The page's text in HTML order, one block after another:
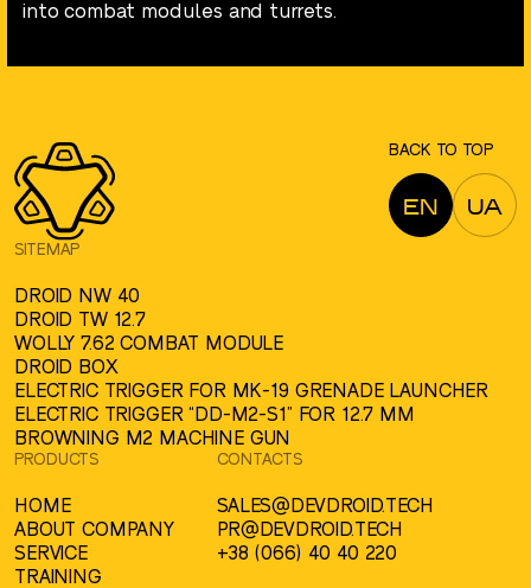
into combat modules and turrets.
BACK TO TOP
EN UA
SITEMAP
DROID NW 40
DROID TW 12.7
WOLLY 7.62 COMBAT MODULE
DROID BOX
ELECTRIC TRIGGER FOR MK-19 GRENADE LAUNCHER
ELECTRIC TRIGGER “DD-M2-S1” FOR 12.7 MM
BROWNING M2 MACHINE GUN
PRODUCTS
HOME
ABOUT COMPANY
SERVICE
TRAINING
CONTACTS
SALES@DEVDROID.TECH
PR@DEVDROID.TECH
+38 (066) 40 40 220